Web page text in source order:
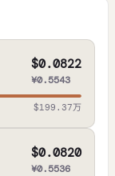
$0.0822
¥0.5543
$199.37万
$0.0820
¥0.5536